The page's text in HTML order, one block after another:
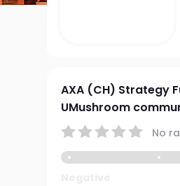
AXA (CH) Strategy
UMushroom
No